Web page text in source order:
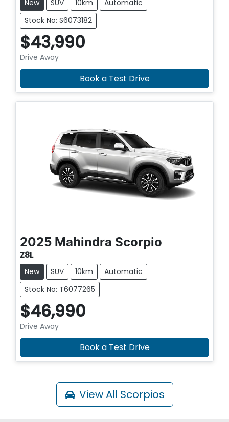
New SUV 10km
Automatic
Stock No: S6073182
$43,990
Drive Away
Book a Test Drive
2025 Mahindra Scorpio
Z8L
New SUV 10km
Automatic
Stock No: T6077265
$46,990
Drive Away
Book a Test Drive
View All Scorpios